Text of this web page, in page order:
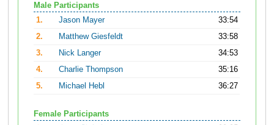
Male Participants
1.
Jason Mayer
33:54
2.
Matthew Giesfeldt
33:58
3.
Nick Langer
34:53
4.
Charlie Thompson
35:16
5.
Michael Hebl 36:27
Female Participants